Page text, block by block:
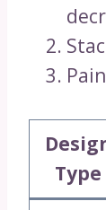
Type